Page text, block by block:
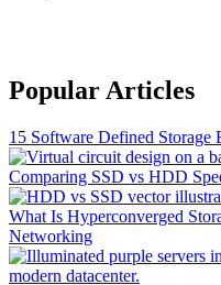
Popular Articles
15 Software Defined Storage
Comparing SSD vs HDD
What Is Hyperconverged
Networking